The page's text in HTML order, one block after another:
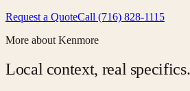
Request a QuoteCall (716) 828-1115
More about Kenmore
Local context, real specifics.